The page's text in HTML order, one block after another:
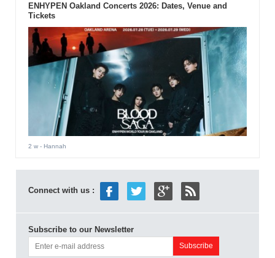
ENHYPEN Oakland Concerts 2026: Dates, Venue and
Tickets
2 w- Hannah
Connect with us :
Subscribe to our Newsletter